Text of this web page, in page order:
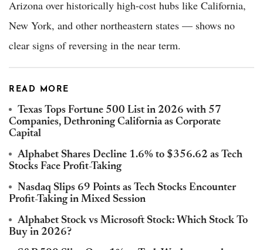
Arizona over historically high-cost hubs like California,
New York, and other northeastern states — shows no
clear signs of reversing in the near term.
READ MORE
Texas Tops Fortune 500 List in 2026 with 57
Companies, Dethroning California as Corporate
Capital
Alphabet Shares Decline 1.6% to $356.62 as Tech
Stocks Face Profit-Taking
Nasdaq Slips 69 Points as Tech Stocks Encounter
Profit-Taking in Mixed Session
Alphabet Stock vs Microsoft Stock: Which Stock To
Buy in 2026?